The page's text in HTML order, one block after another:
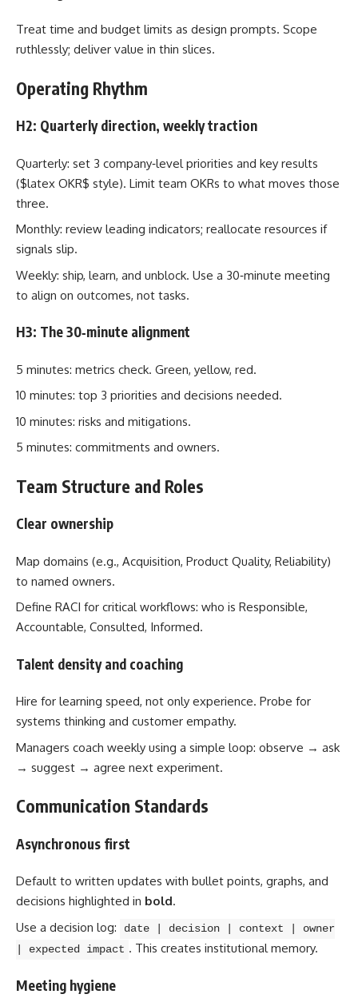
Treat time and budget limits as design prompts. Scope
ruthlessly; deliver value in thin slices.
Operating Rhythm
H2: Quarterly direction, weekly traction
Quarterly: set 3 company‑level priorities and key results
($latex OKR$ style). Limit team OKRs to what moves those
three.
Monthly: review leading indicators; reallocate resources if
signals slip.
Weekly: ship, learn, and unblock. Use a 30‑minute meeting
to align on outcomes, not tasks.
H3: The 30‑minute alignment
5 minutes: metrics check. Green, yellow, red.
10 minutes: top 3 priorities and decisions needed.
10 minutes: risks and mitigations.
5 minutes: commitments and owners.
Team Structure and Roles
Clear ownership
Map domains (e.g., Acquisition, Product Quality, Reliability)
to named owners.
Define RACI for critical workflows: who is Responsible,
Accountable, Consulted, Informed.
Talent density and coaching
Hire for learning speed, not only experience. Probe for
systems thinking and customer empathy.
Managers coach weekly using a simple loop: observe → ask
→ suggest → agree next experiment.
Communication Standards
Asynchronous first
Default to written updates with bullet points, graphs, and
decisions highlighted in bold.
Use a decision log:
date | decision | context | owner
| expected impact . This creates institutional memory.
Meeting hygiene